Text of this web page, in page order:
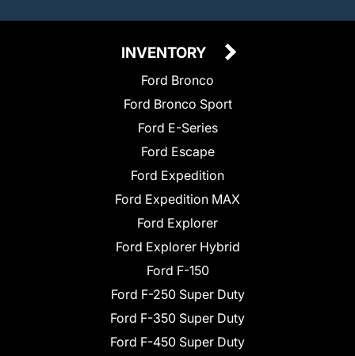
INVENTORY
Ford Bronco
Ford Bronco Sport
Ford E-Series
Ford Escape
Ford Expedition
Ford Expedition MAX
Ford Explorer
Ford Explorer Hybrid
Ford F-150
Ford F-250 Super Duty
Ford F-350 Super Duty
Ford F-450 Super Duty